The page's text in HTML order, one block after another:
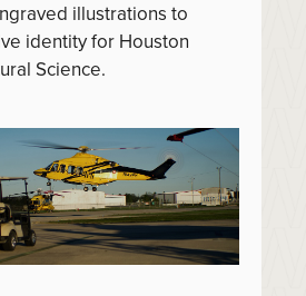
illustrations to
identity for Houston
Science.